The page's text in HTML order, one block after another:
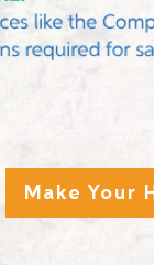
Make Your